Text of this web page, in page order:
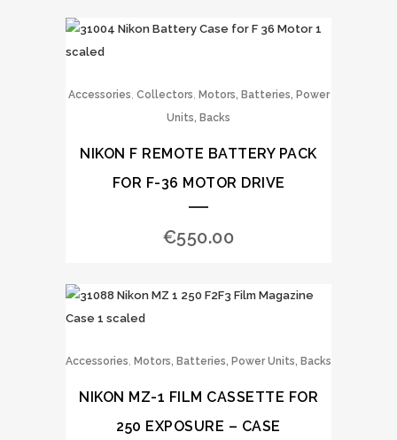
Accessories, Collectors, Motors, Batteries, Power
Units, Backs
NIKON F REMOTE BATTERY PACK
FOR F-36 MOTOR DRIVE
€550.00
Accessories, Motors, Batteries, Power Units, Backs
NIKON MZ-1 FILM CASSETTE FOR
250 EXPOSURE – CASE